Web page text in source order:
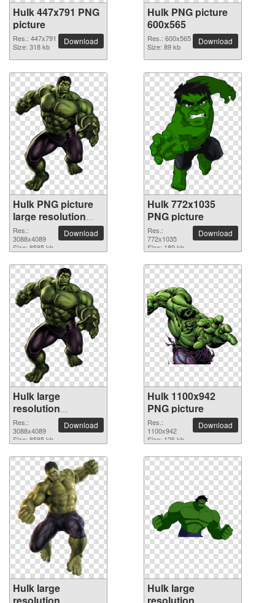
Hulk 447x791 PNG
picture
Res.: 447x791
Size: 318 kb
Download
Hulk PNG picture
600x565
Res.: 600x565
Size: 89 kb
Download
Hulk PNG picture
large resolution
3088x4089
Res.:
3088x4089
Size: 8585 kb
Download
Hulk 772x1035
PNG picture
Res.:
772x1035
Size: 189 kb
Download
Hulk large
resolution
3088x4089 PNG
picture
Res.:
3088x4089
Size: 8585 kb
Download
Hulk 1100x942
PNG picture
Res.:
1100x942
Size: 126 kb
Download
Hulk large
Hulk large